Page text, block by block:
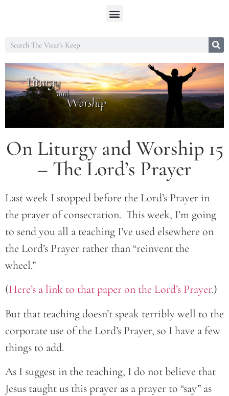
On Liturgy and Worship 15
– The Lord’s Prayer
Last week I stopped before the Lord’s Prayer in
the prayer of consecration. This week, I’m going
to send you all a teaching I’ve used elsewhere on
the Lord’s Prayer rather than “reinvent the
wheel.”
(Here’s a link to that paper on the Lord’s Prayer.)
But that teaching doesn’t speak terribly well to the
corporate use of the Lord’s Prayer, so I have a few
things to add.
As I suggest in the teaching, I do not believe that
Jesus taught us this prayer as a prayer to “say” as